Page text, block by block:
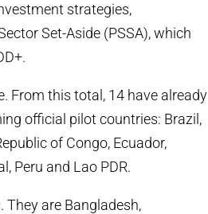
strategies,
Set-Aside (PSSA), which
From this total, 14 have already
official pilot countries: Brazil,
of Congo, Ecuador,
Peru and Lao PDR.
are Bangladesh,